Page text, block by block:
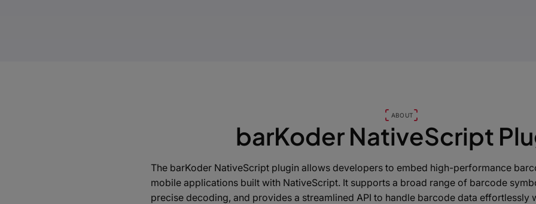
ABOUT
barKoder NativeScript
The barKoder NativeScript plugin allows developers to embed high-performance
mobile applications built with NativeScript. It supports a broad range of barcode
precise decoding, and provides a streamlined API to handle barcode data